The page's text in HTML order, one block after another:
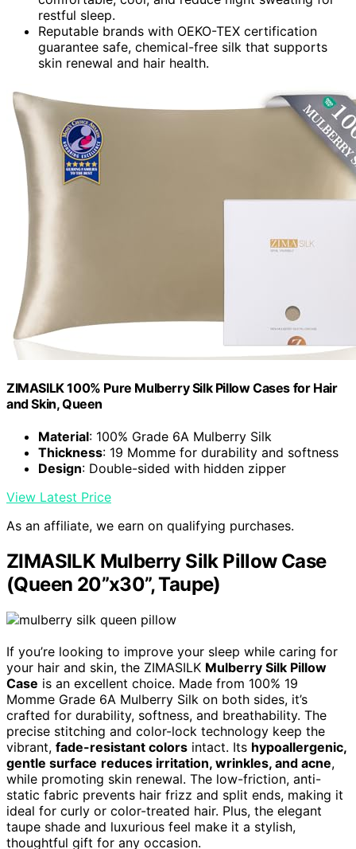
restful sleep.
Reputable brands with OEKO-TEX certification
guarantee safe, chemical-free silk that supports
skin renewal and hair health.
ZIMASILK 100% Pure Mulberry Silk Pillow Cases for Hair
and Skin, Queen
Material: 100% Grade 6A Mulberry Silk
Thickness: 19 Momme for durability and softness
Design: Double-sided with hidden zipper
View Latest Price
As an affiliate, we earn on qualifying purchases.
ZIMASILK Mulberry Silk Pillow Case
(Queen 20”x30”, Taupe)
If you’re looking to improve your sleep while caring for
your hair and skin, the ZIMASILK Mulberry Silk Pillow
Case is an excellent choice. Made from 100% 19
Momme Grade 6A Mulberry Silk on both sides, it’s
crafted for durability, softness, and breathability. The
precise stitching and color-lock technology keep the
vibrant, fade-resistant colors intact. Its hypoallergenic,
gentle surface reduces irritation, wrinkles, and acne,
while promoting skin renewal. The low-friction, anti-
static fabric prevents hair frizz and split ends, making it
ideal for curly or color-treated hair. Plus, the elegant
taupe shade and luxurious feel make it a stylish,
thoughtful gift for any occasion.